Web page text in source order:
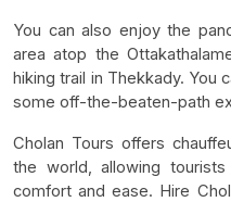
You can also enjoy the
area atop the
hiking trail in Thekkady. You
some off-the-beaten-path
Cholan Tours offers
the world, allowing
comfort and ease. Hire